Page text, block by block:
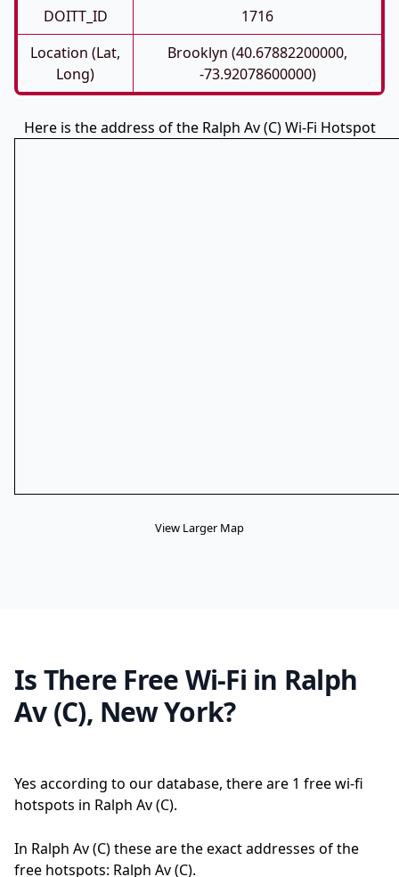
DOITT_ID
1716
Location (Lat,
Long)
Brooklyn (40.67882200000,
-73.92078600000)
Here is the address of the Ralph Av (C) Wi-Fi Hotspot
View Larger Map
Is There Free Wi-Fi in Ralph
Av (C), New York?
Yes according to our database, there are 1 free wi-fi
hotspots in Ralph Av (C).
In Ralph Av (C) these are the exact addresses of the
free hotspots: Ralph Av (C).